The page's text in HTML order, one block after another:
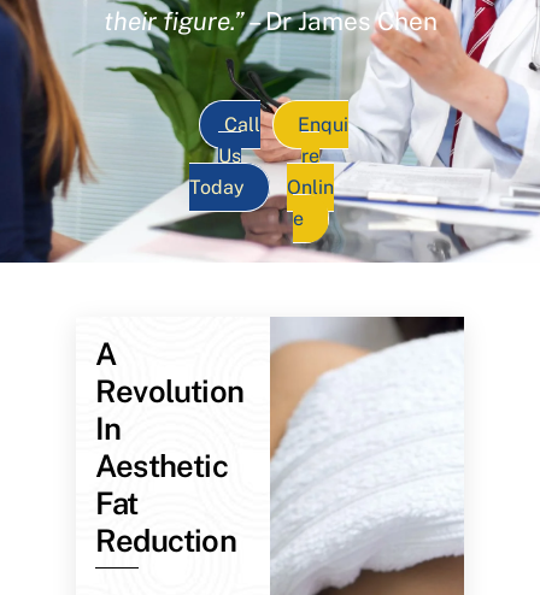
their figure.”– Dr James Chen
Call
Us
Today
Enqui
re
Onlin
e
A
Revolution
In
Aesthetic
Fat
Reduction